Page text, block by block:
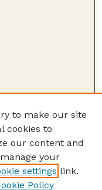
to make our site
cookies to
our content and
your
settings link.
Policy